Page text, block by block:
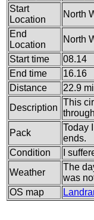
Start
Location
North
End
Location
North
Start time
08.14
End time
16.16
Distance
22.9
Description
This
Pack
Today
ends.
Condition
I
Weather
The
was
OS map